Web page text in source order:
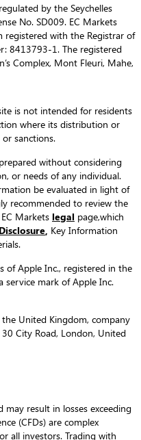
by the Seychelles
No. SD009. EC Markets
registered with the Registrar of
8413793-1. The registered
Complex, Mont Fleuri, Mahe,
is not intended for residents
where its distribution or
sanctions.
without considering
or needs of any individual.
be evaluated in light of
recommended to review the
Markets legal page,which
Key Information
of Apple Inc., registered in the
service mark of Apple Inc.
United Kingdom, company
City Road, London, United
result in losses exceeding
(CFDs) are complex
all investors. Trading with